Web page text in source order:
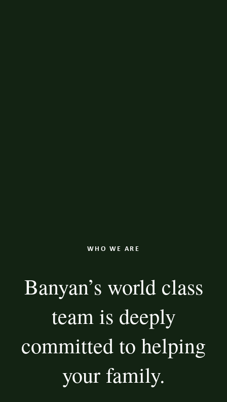
WHO WE ARE
Banyan’s world class
team is deeply
committed to helping
your family.